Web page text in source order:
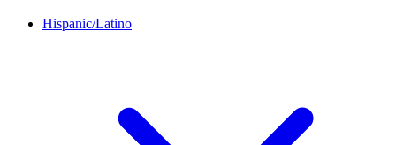
Hispanic/Latino